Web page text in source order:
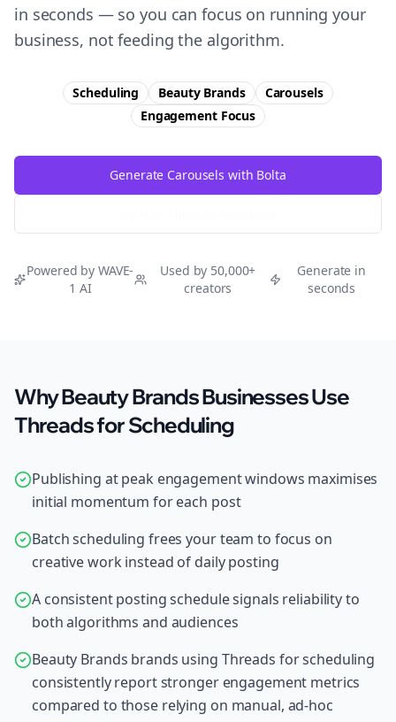
in seconds — so you can focus on running your
business, not feeding the algorithm.
Scheduling Beauty Brands
Carousels
EngagementFocus
Generate Carousels with Bolta
Powered by WAVE-
1 AI
Used by 50,000+
creators
Generate in
seconds
Why Beauty Brands Businesses Use
Threads for Scheduling
Publishing at peak engagement windows maximises
initial momentum for each post
Batch scheduling frees your team to focus on
creative work instead of daily posting
A consistent posting schedule signals reliability to
both algorithms and audiences
Beauty Brands brands using Threads for scheduling
consistently report stronger engagement metrics
compared to those relying on manual, ad-hoc